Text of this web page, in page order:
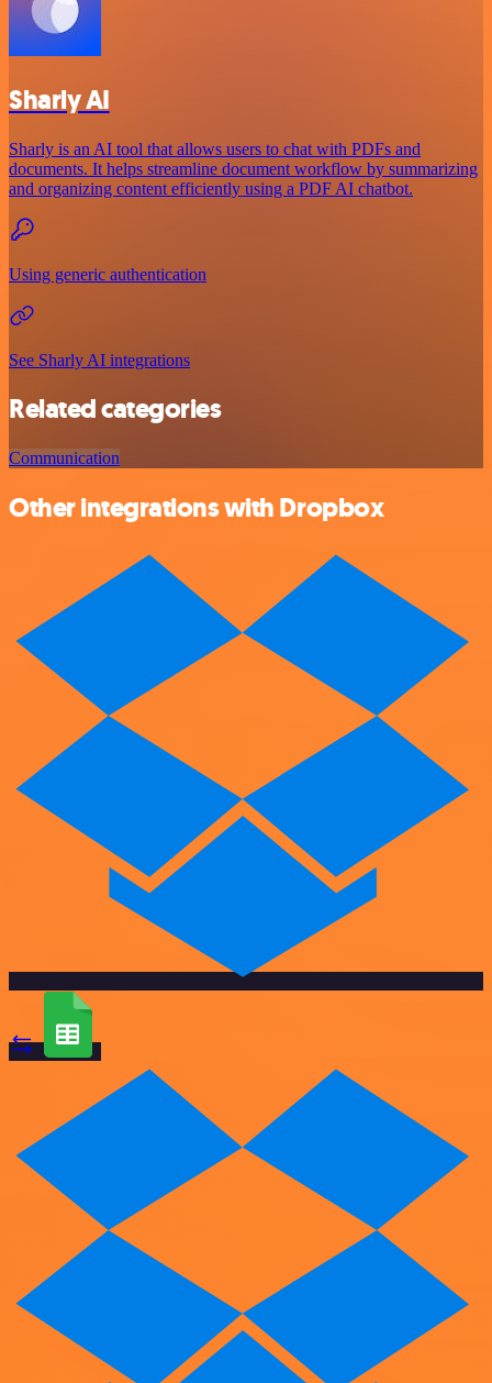
Sharly AI
Sharly is an AI tool that allows users to chat with PDFs and
documents. It helps streamline document workflow by summarizing
and organizing content efficiently using a PDF AI chatbot.
Using generic authentication
See Sharly AI integrations
Related categories
Communication
Other integrations with Dropbox